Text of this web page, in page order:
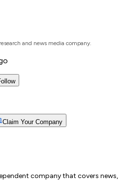
and news media company.
Claim Your Company
company that covers news,